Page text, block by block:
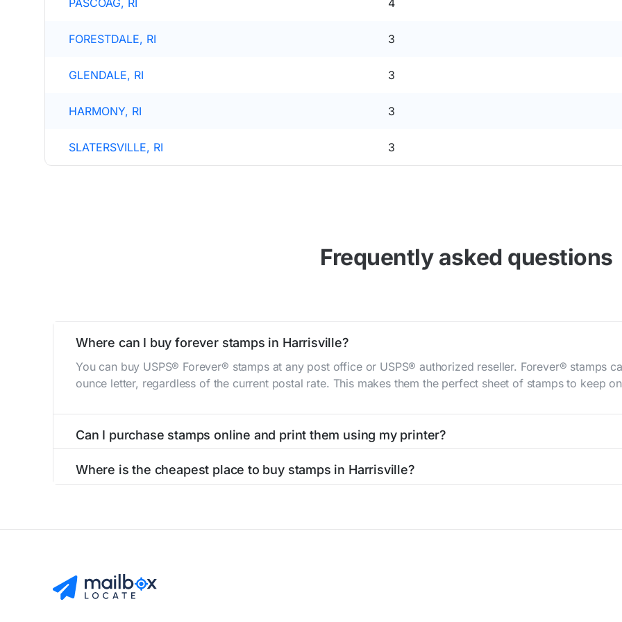
PASCOAG, RI 4
FORESTDALE, RI 3
GLENDALE, RI 3
HARMONY, RI 3
SLATERSVILLE, RI 3
Frequently asked questions
Where can I buy forever stamps in Harrisville?
You can buy USPS® Forever® stamps at any post office or USPS® authorized reseller. Forever® stamps
ounce letter, regardless of the current postal rate. This makes them the perfect sheet of stamps to keep
Can I purchase stamps online and print them using my printer?
Where is the cheapest place to buy stamps in Harrisville?